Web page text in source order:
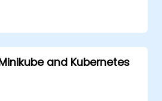
ensuring end-to-end
data residency, and
with external trusted
and Kubernetes